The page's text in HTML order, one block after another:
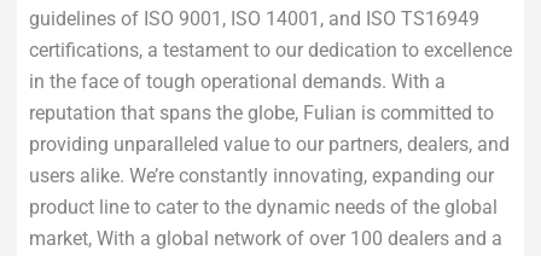
guidelines of ISO 9001, ISO 14001, and ISO TS16949
certifications, a testament to our dedication to excellence
in the face of tough operational demands. With a
reputation that spans the globe, Fulian is committed to
providing unparalleled value to our partners, dealers, and
users alike. We’re constantly innovating, expanding our
product line to cater to the dynamic needs of the global
market, With a global network of over 100 dealers and a